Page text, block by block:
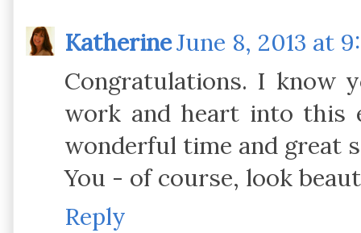
KatherineJune 8, 2013 at
Congratulations. I know
work and heart into this
wonderful time and great
You - of course, look
Reply